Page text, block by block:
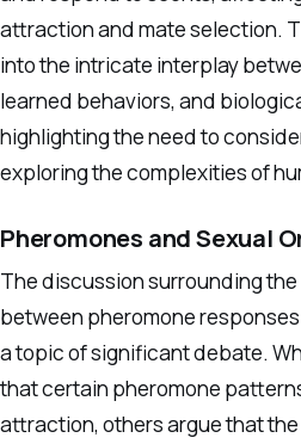
attraction and mate selection.
into the intricate interplay
learned behaviors, and
highlighting the need to
exploring the complexities of
Pheromones and Sexual
The discussion surrounding
between pheromone
a topic of significant debate.
that certain pheromone
attraction, others argue that